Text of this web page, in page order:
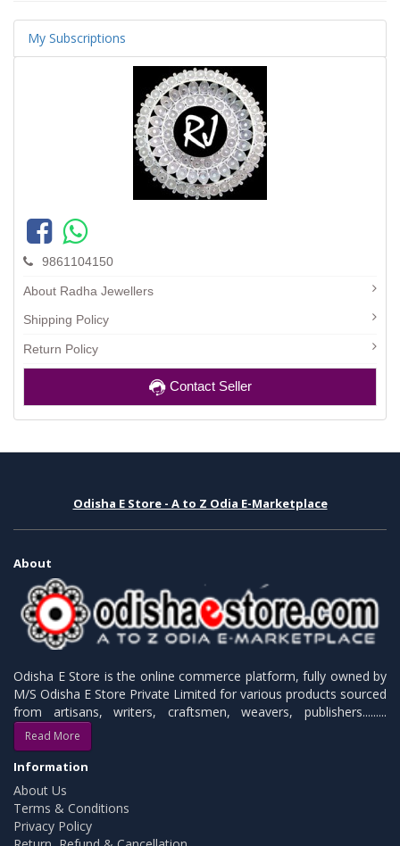
My Subscriptions
9861104150
About Radha Jewellers
Shipping Policy
Return Policy
Contact Seller
Odisha E Store - A to Z Odia E-Marketplace
About
Odisha E Store is the online commerce platform, fully owned by
M/S Odisha E Store Private Limited for various products sourced
from artisans, writers, craftsmen, weavers, publishers.........
Read More
Information
About Us
Terms & Conditions
Privacy Policy